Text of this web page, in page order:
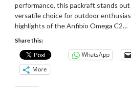
performance, this packraft stands out
versatile choice for outdoor
highlights of the Anfibio Omega C2…
Share this:
WhatsApp
More